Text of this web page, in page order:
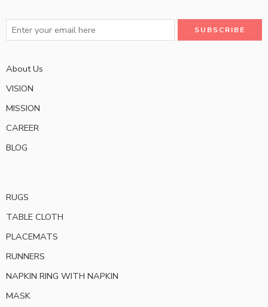
About Us
VISION
MISSION
CAREER
BLOG
RUGS
TABLE CLOTH
PLACEMATS
RUNNERS
NAPKIN RING WITH NAPKIN
MASK